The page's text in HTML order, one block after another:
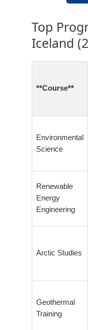
Top
Iceland
**Course**
Environmental
Science
Renewable
Energy
Engineering
Arctic Studies
Geothermal
Training